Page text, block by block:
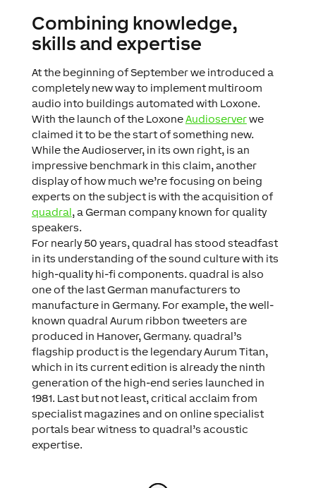
Combining knowledge,
skills and expertise
At the beginning of September we introduced a
completely new way to implement multiroom
audio into buildings automated with Loxone.
With the launch of the LoxoneAudioserverwe
claimed it to be the start of something new.
While the Audioserver, in its own right, is an
impressive benchmark in this claim, another
display of how much we’re focusing on being
experts on the subject is with the acquisition of
quadral, a German company known for quality
speakers.
For nearly 50 years, quadral has stood steadfast
in its understanding of the sound culture with its
high-quality hi-fi components. quadral is also
one of the last German manufacturers to
manufacture in Germany. For example, the well-
known quadral Aurum ribbon tweeters are
produced in Hanover, Germany. quadral’s
flagship product is the legendary Aurum Titan,
which in its current edition is already the ninth
generation of the high-end series launched in
1981. Last but not least, critical acclaim from
specialist magazines and on online specialist
portals bear witness to quadral’s acoustic
expertise.